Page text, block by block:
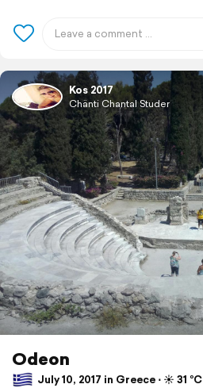
Kos 2017
Chänti Chantal Studer
Odeon
July 10, 2017 in Greece ⋅ ☀️ 31 °C